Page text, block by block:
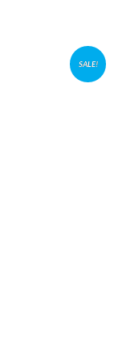
SALE!